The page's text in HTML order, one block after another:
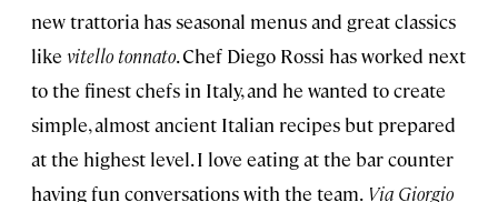
new trattoria has seasonal menus and great classics
like vitello tonnato. Chef Diego Rossi has worked next
to the finest chefs in Italy, and he wanted to create
simple, almost ancient Italian recipes but prepared
at the highest level. I love eating at the bar counter
having fun conversations with the team. Via Giorgio